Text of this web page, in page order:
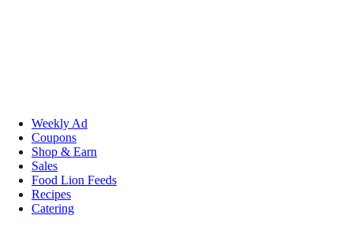
Weekly Ad
Coupons
Shop & Earn
Sales
Food Lion Feeds
Recipes
Catering